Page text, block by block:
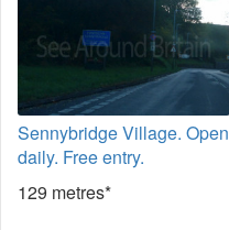
Sennybridge Village. Open
daily. Free entry.
129 metres*